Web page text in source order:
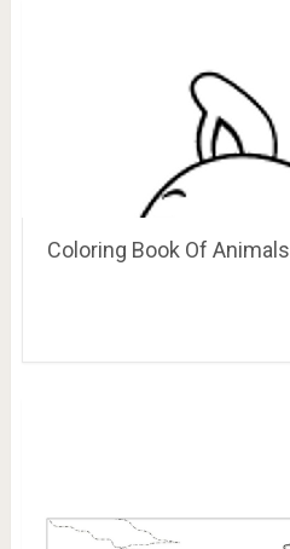
Coloring Book Of Animals